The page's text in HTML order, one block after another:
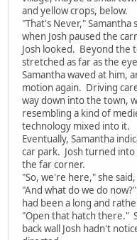
and yellow crops, below.
"That's Never,"
when Josh paused the
Josh looked. Beyond the
stretched as far as the
Samantha waved at him,
motion again. Driving
way down into the town,
resembling a kind of
technology mixed into it.
Eventually, Samantha
car park. Josh turned
the far corner.
"So, we're here," she
"And what do we do
had been a long and
"Open that hatch there."
back wall Josh hadn't